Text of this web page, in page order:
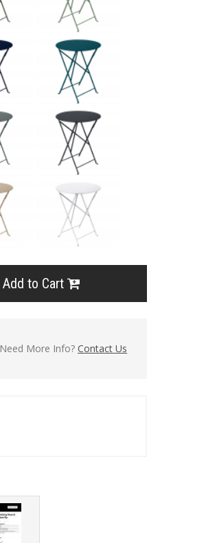
Add to Cart
Need More Info?Contact Us